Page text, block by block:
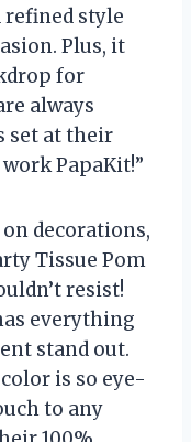
refined style
Plus, it
for
always
set at their
PapaKit!”
decorations,
Tissue Pom
resist!
everything
stand out.
is so eye-
to any